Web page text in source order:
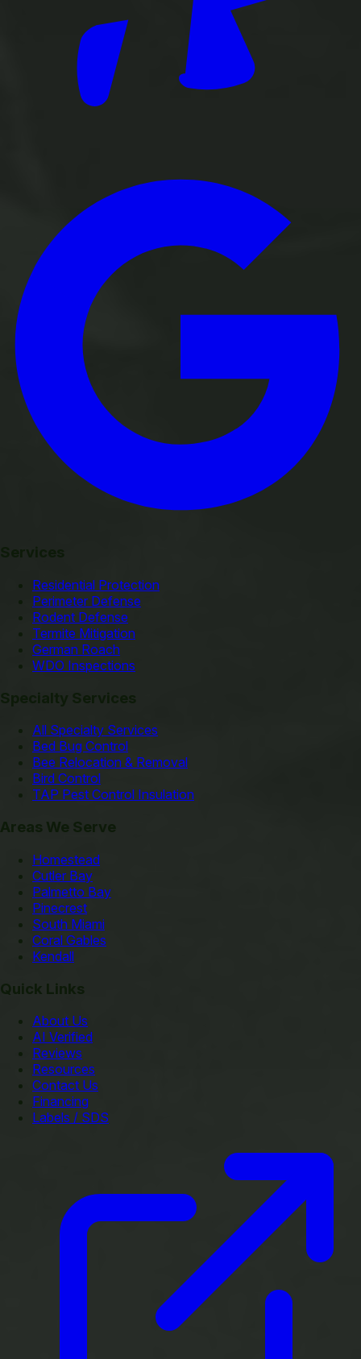
Services
Residential Protection
Perimeter Defense
Rodent Defense
Termite Mitigation
German Roach
WDO Inspections
Specialty Services
All Specialty Services
Bed Bug Control
Bee Relocation & Removal
Bird Control
TAP Pest Control Insulation
Areas We Serve
Homestead
Cutler Bay
Palmetto Bay
Pinecrest
South Miami
Coral Gables
Kendall
Quick Links
About Us
AI Verified
Reviews
Resources
Contact Us
Financing
Labels / SDS